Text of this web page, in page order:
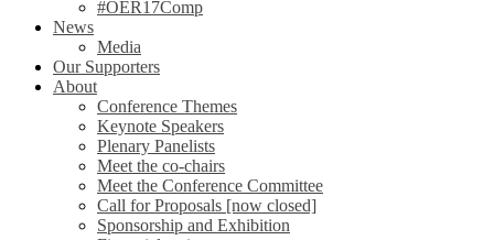
#OER17Comp
News
Media
Our Supporters
About
Conference Themes
Keynote Speakers
Plenary Panelists
Meet the co-chairs
Meet the Conference Committee
Call for Proposals [now closed]
Sponsorship and Exhibition